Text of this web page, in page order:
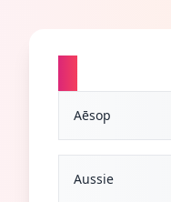
Aēsop
Aussie